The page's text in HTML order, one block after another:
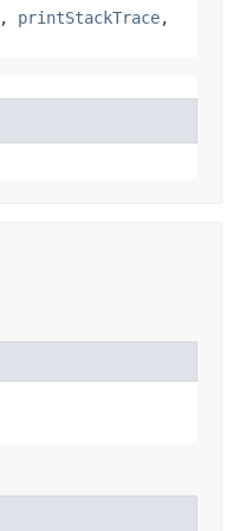
, printStackTrace,